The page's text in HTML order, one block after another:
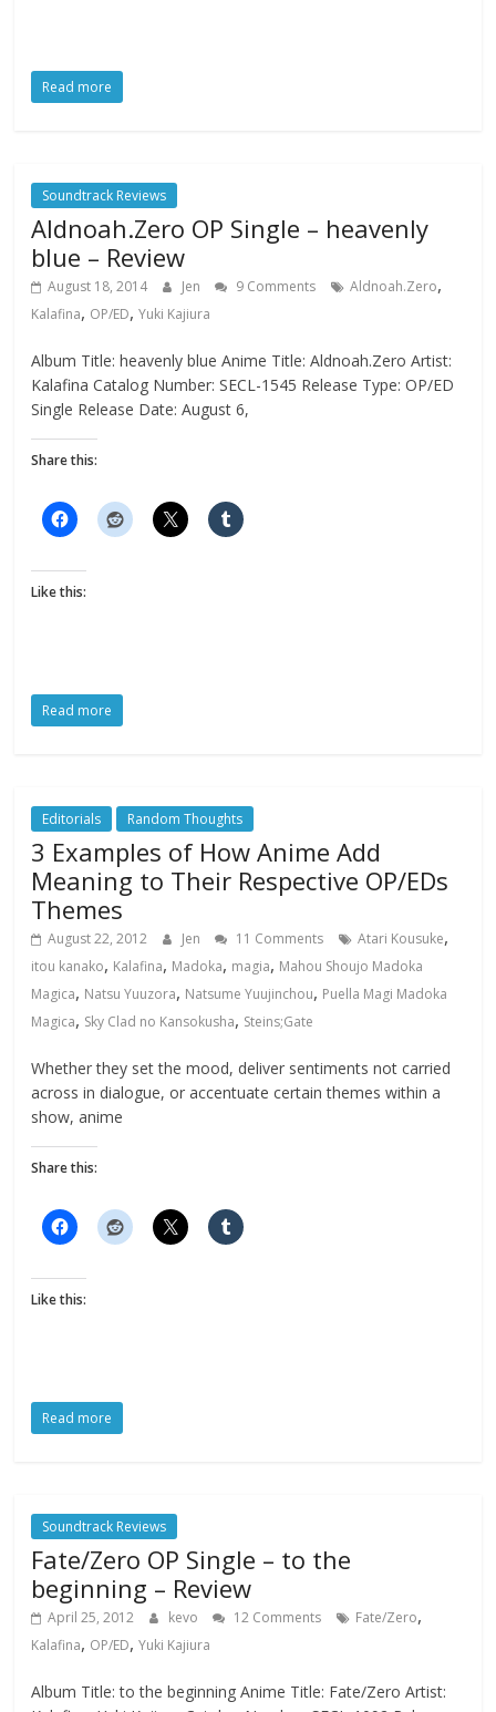
Read more
Soundtrack Reviews
Aldnoah.Zero OP Single – heavenly
blue – Review
August 18, 2014 Jen 9 Comments Aldnoah.Zero,
Kalafina, OP/ED,Yuki Kajiura
Album Title: heavenly blue Anime Title: Aldnoah.Zero Artist:
Kalafina Catalog Number: SECL-1545 Release Type: OP/ED
Single Release Date: August 6,
Share this:
Like this:
Read more
Editorials Random Thoughts
3 Examples of How Anime Add
Meaning to Their Respective OP/EDs
Themes
August 22, 2012 Jen 11 Comments Atari Kousuke,
itou kanako, Kalafina, Madoka, magia, Mahou Shoujo Madoka
Magica, Natsu Yuuzora, Natsume Yuujinchou, Puella Magi Madoka
Magica, Sky Clad no Kansokusha, Steins;Gate
Whether they set the mood, deliver sentiments not carried
across in dialogue, or accentuate certain themes within a
show, anime
Share this:
Like this:
Read more
Soundtrack Reviews
Fate/Zero OP Single – to the
beginning – Review
April 25, 2012 kevo 12 Comments Fate/Zero,
Kalafina, OP/ED,Yuki Kajiura
Album Title: to the beginning Anime Title: Fate/Zero Artist: